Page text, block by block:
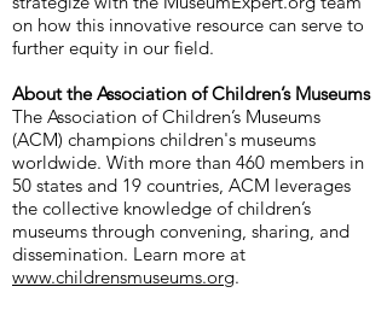
on how this innovative resource can serve to
further equity in our field.
About the Association of Children’s Museums
The Association of Children’s Museums
(ACM) champions children's museums
worldwide. With more than 460 members in
50 states and 19 countries, ACM leverages
the collective knowledge of children’s
museums through convening, sharing, and
dissemination. Learn more at
www.childrensmuseums.org.